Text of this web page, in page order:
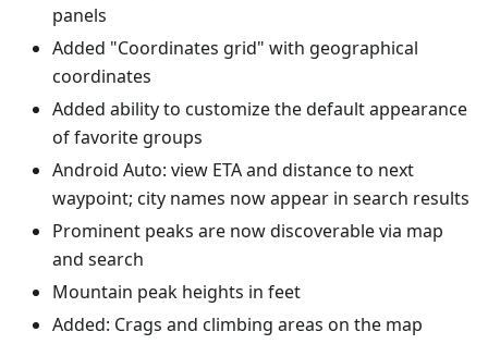
panels
Added "Coordinates grid" with geographical
coordinates
Added ability to customize the default appearance
of favorite groups
Android Auto: view ETA and distance to next
waypoint; city names now appear in search results
Prominent peaks are now discoverable via map
and search
Mountain peak heights in feet
Added: Crags and climbing areas on the map